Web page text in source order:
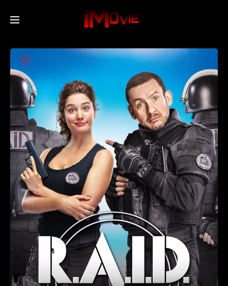
Movies
TV Series
Collections
Networks
Blog
Favorites